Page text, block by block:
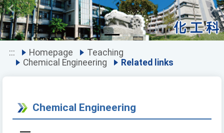
Previous
::: Homepage
Teaching
Chemical Engineering
Related links
Chemical Engineering